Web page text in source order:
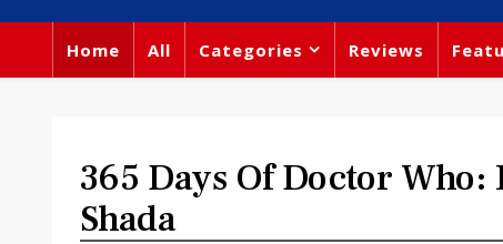
Home All Categories Reviews
365 Days Of Doctor Who:
Shada